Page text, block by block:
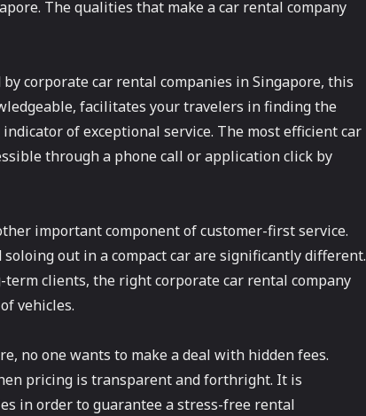
The qualities that make a car rental company
corporate car rental companies in Singapore, this
facilitates your travelers in finding the
of exceptional service. The most efficient car
through a phone call or application click by
important component of customer-first service.
out in a compact car are significantly different.
clients, the right corporate car rental company
vehicles.
no one wants to make a deal with hidden fees.
pricing is transparent and forthright. It is
in order to guarantee a stress-free rental